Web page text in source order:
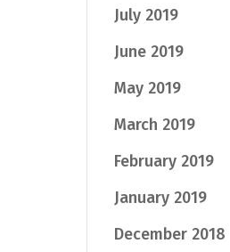
July 2019
June 2019
May 2019
March 2019
February 2019
January 2019
December 2018